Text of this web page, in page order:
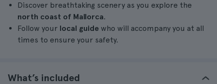
Discover breathtaking scenery as you explore the
north coast of Mallorca.
Follow your local guide who will accompany you at all
times to ensure your safety.
What’s included